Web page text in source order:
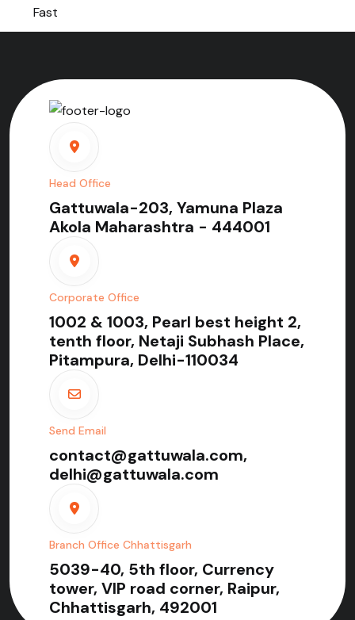
Head Office
Gattuwala-203, Yamuna Plaza
Akola Maharashtra - 444001
Corporate Office
1002 & 1003, Pearl best height 2,
tenth floor, Netaji Subhash Place,
Pitampura, Delhi-110034
Send Email
contact@gattuwala.com,
delhi@gattuwala.com
Branch Office Chhattisgarh
5039-40, 5th floor, Currency
tower, VIP road corner, Raipur,
Chhattisgarh, 492001